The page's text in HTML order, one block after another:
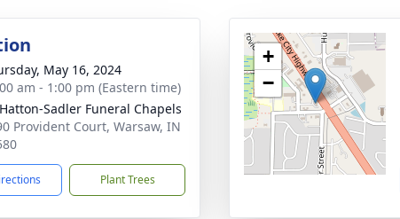
May 16, 2024
am - 1:00 pm (Eastern time)
Sadler Funeral Chapels
Provident Court, Warsaw, IN
Plant Trees
+
−